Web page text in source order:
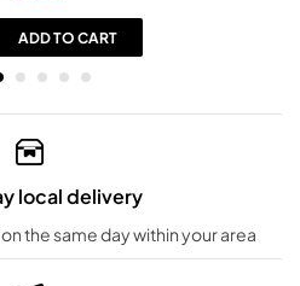
ADD TO CART
local delivery
the same day within your area